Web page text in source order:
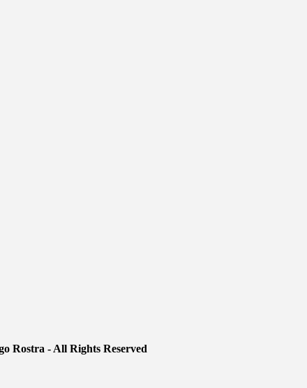
Rostra - All Rights Reserved